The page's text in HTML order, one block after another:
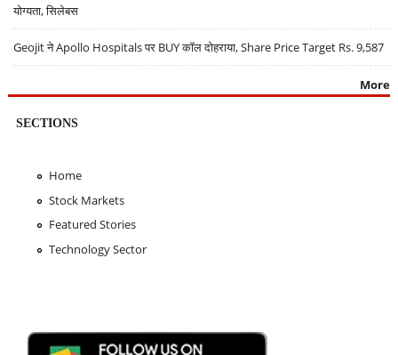
योग्यता, सिलेबस
Geojit ने Apollo Hospitals पर BUY कॉल दोहराया, Share Price Target Rs. 9,587
More
SECTIONS
Home
Stock Markets
Featured Stories
Technology Sector